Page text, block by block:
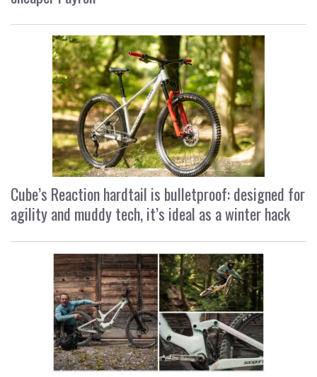
Cube’s Reaction hardtail is bulletproof: designed for
agility and muddy tech, it’s ideal as a winter hack